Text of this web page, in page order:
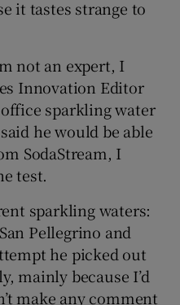
it tastes strange to
not an expert, I
Innovation Editor
sparkling water
he would be able
SodaStream, I
test.
sparkling waters:
Pellegrino and
he picked out
mainly because I’d
make any comment